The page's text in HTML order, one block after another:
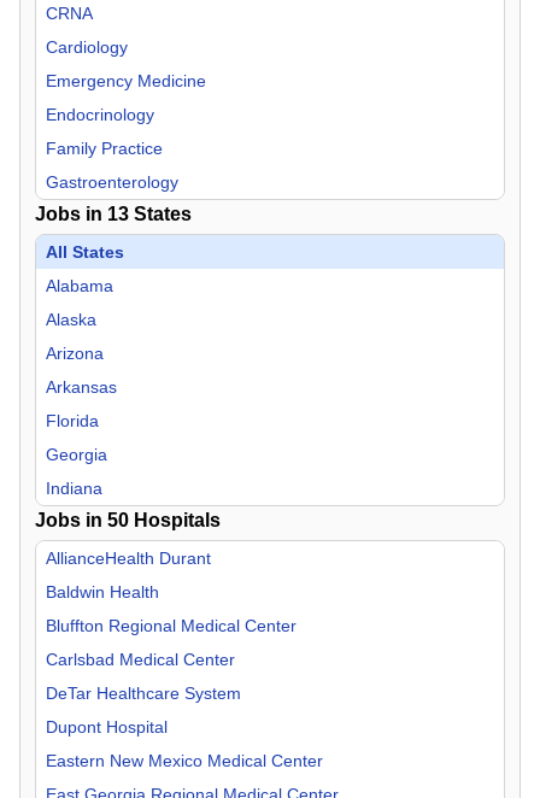
CRNA
Cardiology
Emergency Medicine
Endocrinology
Family Practice
Gastroenterology
Hospitalist
Infectious Disease
Internal Medicine
Nephrology
Neurology
Neurosurgery
Nurse Midwife
Nurse Practitioner
OB/GYN
Oncology
Orthopedic Surgery
Otolaryngology
Pain Management
Pediatric
Physical Medicine & Rehab
Plastic Surgery
Psychiatry
Pulmonology
Jobs in 13 States
All States
Alabama
Alaska
Arizona
Arkansas
Florida
Georgia
Indiana
Mississippi
Missouri
New Mexico
Oklahoma
Tennessee
Texas
Jobs in 50 Hospitals
AllianceHealth Durant
Baldwin Health
Bluffton Regional Medical Center
Carlsbad Medical Center
DeTar Healthcare System
Dupont Hospital
Eastern New Mexico Medical Center